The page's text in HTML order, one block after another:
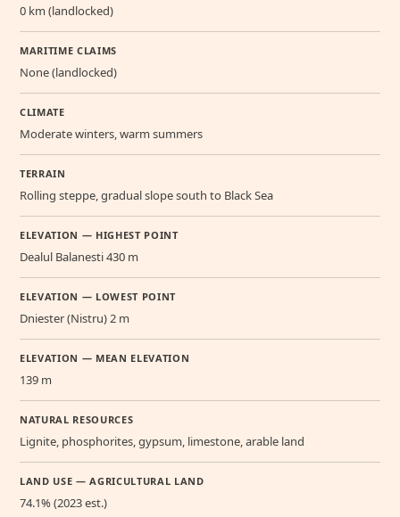
0 km (landlocked)
MARITIME CLAIMS
None (landlocked)
CLIMATE
Moderate winters, warm summers
TERRAIN
Rolling steppe, gradual slope south to Black Sea
ELEVATION — HIGHEST POINT
Dealul Balanesti 430 m
ELEVATION — LOWEST POINT
Dniester (Nistru) 2 m
ELEVATION — MEAN ELEVATION
139 m
NATURAL RESOURCES
Lignite, phosphorites, gypsum, limestone, arable land
LAND USE — AGRICULTURAL LAND
74.1% (2023 est.)